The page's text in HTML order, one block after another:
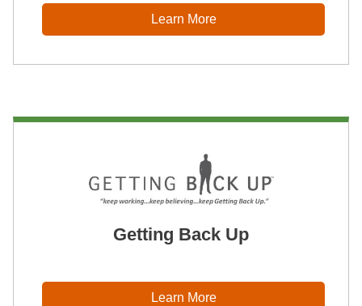
Learn More
Getting Back Up
Learn More